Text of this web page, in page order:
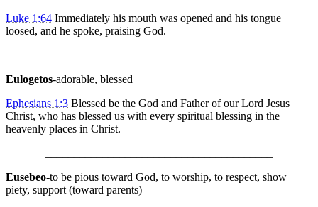
Luke 1:64 Immediately his mouth was opened and his tongue
loosed, and he spoke, praising God.
Eulogetos-adorable, blessed
Ephesians 1:3 Blessed be the God and Father of our Lord Jesus
Christ, who has blessed us with every spiritual blessing in the
heavenly places in Christ.
Eusebeo-to be pious toward God, to worship, to respect, show
piety, support (toward parents)